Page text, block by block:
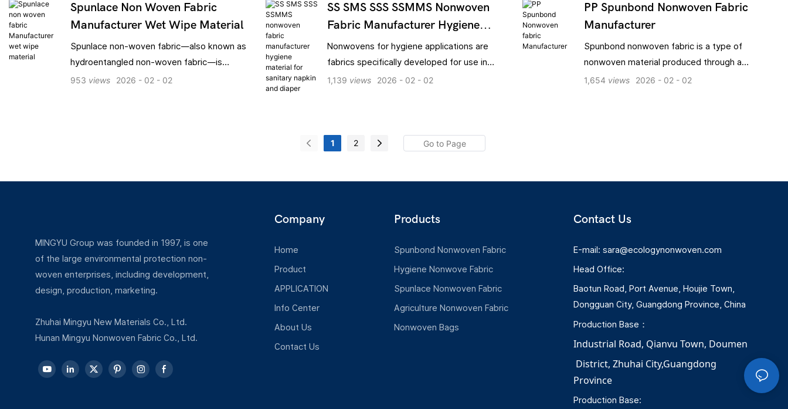
Spunlace Non Woven Fabric
Manufacturer Wet Wipe Material
Spunlace non-woven fabric—also known as
hydroentangled non-woven fabric—is
formed by entangling fibers using high-
2026 02 02
953 views
SS SMS SSS SSMMS Nonwoven
Fabric Manufacturer Hygiene
Material For Sanitary Napkin And
Diaper
Nonwovens for hygiene applications are
fabrics specifically developed for use in
sanitary products and medical protective
composite process involving spunbonding,
breathability, cleanliness, and specific
them ideally suited for applications involving
direct human contact.
2026 02 02
1,139 views
PP Spunbond Nonwoven Fabric
Manufacturer
Spunbond nonwoven fabric is a type of
nonwoven material produced through a
process involving melt spinning, web laying,
2026 02 02
1,654 views
1 2
MINGYU Group was founded in 1997, is one
of the large environmental protection non-
woven enterprises, including development,
design, production, marketing.
Zhuhai Mingyu New Materials Co., Ltd.
Hunan Mingyu Nonwoven Fabric Co., Ltd.
Company
Home
Product
APPLICATION
Info Center
About Us
Contact Us
Products
Spunbond Nonwoven Fabric
Hygiene Nonwove Fabric
Spunlace Nonwoven Fabric
Agriculture Nonwoven Fabric
Nonwoven Bags
Contact Us
E-mail: sara@ecologynonwoven.com
Head Office:
Baotun Road, Port Avenue, Houjie Town,
Dongguan City, Guangdong Province, China
Production Base：
Industrial Road, Qianvu Town, Doumen
District, Zhuhai City,Guangdong
Province
Production Base: